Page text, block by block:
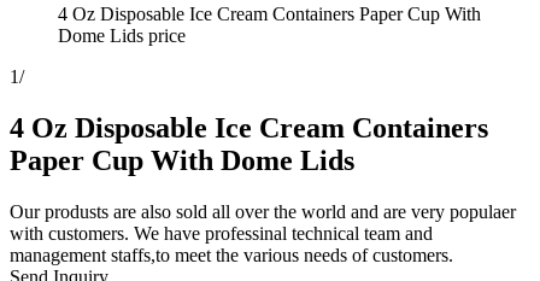
4 Oz Disposable Ice Cream Containers Paper Cup With
Dome Lids price
1/
4 Oz Disposable Ice Cream Containers
Paper Cup With Dome Lids
Our produsts are also sold all over the world and are very populaer
with customers. We have professinal technical team and
management staffs,to meet the various needs of customers.
Send Inquiry